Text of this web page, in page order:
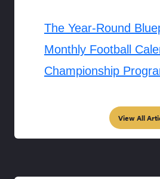
The Year-Round
Monthly Football
Championship
View All